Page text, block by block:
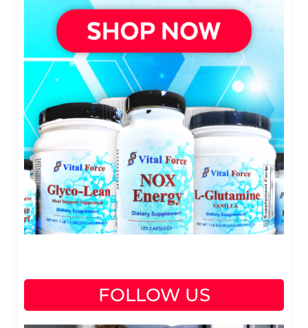
FOLLOW US